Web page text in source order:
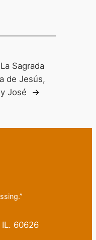
La Sagrada
de Jesús,
José
→
60626